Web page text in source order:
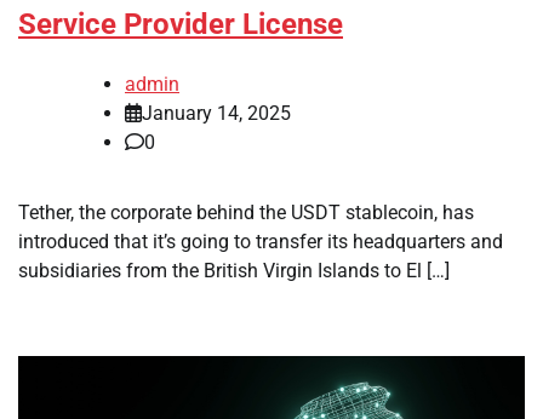
Service Provider License
admin
January 14, 2025
0
Tether, the corporate behind the USDT stablecoin, has
introduced that it’s going to transfer its headquarters and
subsidiaries from the British Virgin Islands to El […]